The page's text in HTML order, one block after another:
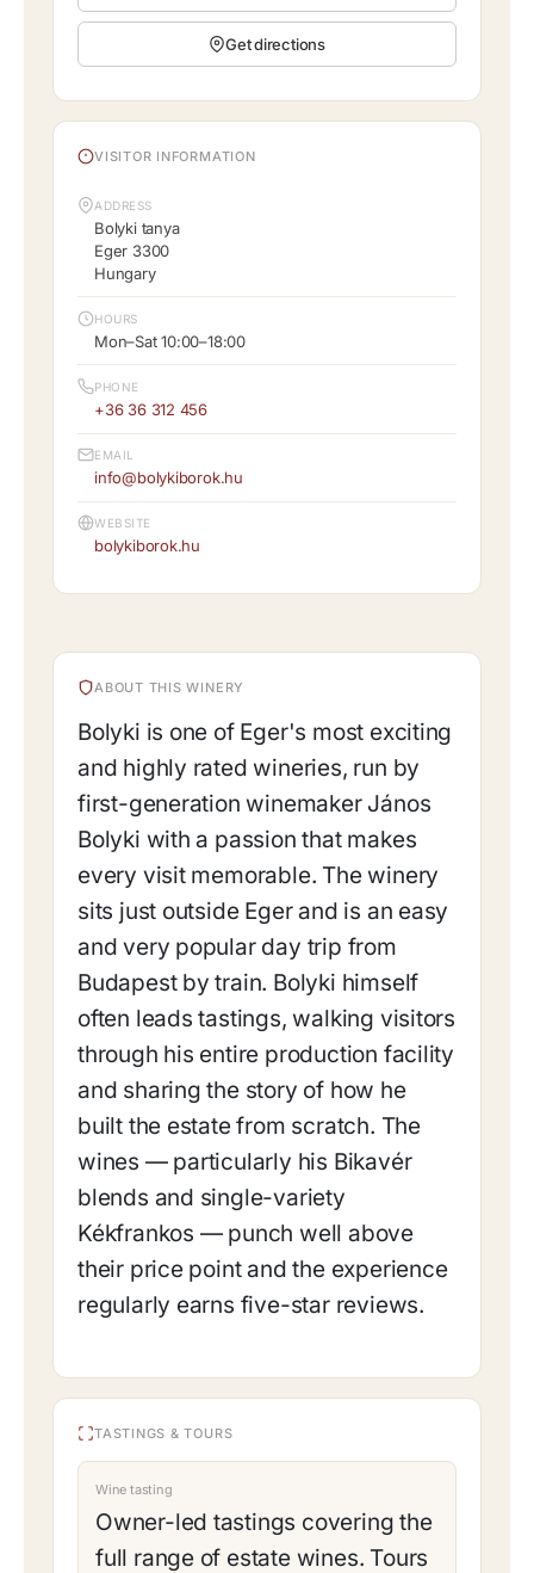
ABOUT THIS WINERY
Bolyki is one of Eger's most exciting
and highly rated wineries, run by
first-generation winemaker János
Bolyki with a passion that makes
every visit memorable. The winery
sits just outside Eger and is an easy
and very popular day trip from
Budapest by train. Bolyki himself
often leads tastings, walking visitors
through his entire production facility
and sharing the story of how he
built the estate from scratch. The
wines — particularly his Bikavér
blends and single-variety
Kékfrankos — punch well above
their price point and the experience
regularly earns five-star reviews.
TASTINGS & TOURS
Wine tasting
Owner-led tastings covering the
full range of estate wines. Tours
Get directions
VISITOR INFORMATION
ADDRESS
Bolyki tanya
Eger 3300
Hungary
HOURS
Mon–Sat 10:00–18:00
PHONE
+36 36 312 456
EMAIL
info@bolykiborok.hu
WEBSITE
bolykiborok.hu